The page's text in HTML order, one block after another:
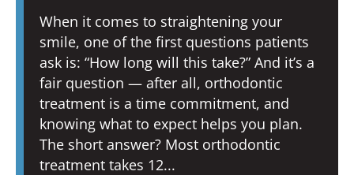
When it comes to straightening your
smile, one of the first questions patients
ask is: “How long will this take?” And it’s a
fair question — after all, orthodontic
treatment is a time commitment, and
knowing what to expect helps you plan.
The short answer? Most orthodontic
treatment takes 12